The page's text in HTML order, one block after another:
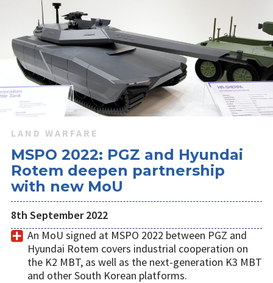
LAND WARFARE
MSPO 2022: PGZ and Hyundai
Rotem deepen partnership
with new MoU
8th September 2022
An MoU signed at MSPO 2022 between PGZ and
Hyundai Rotem covers industrial cooperation on
the K2 MBT, as well as the next-generation K3 MBT
and other South Korean platforms.